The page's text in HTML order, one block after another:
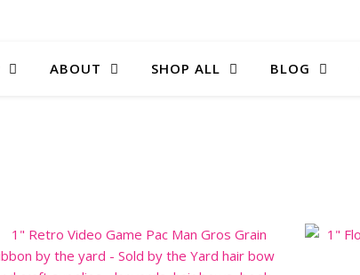
ABOUT SHOP ALL BLOG